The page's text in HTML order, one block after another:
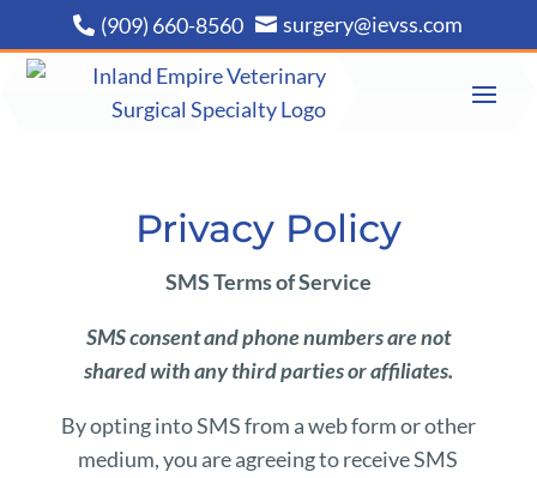
 (909) 660-8560  surgery@ievss.com
Privacy Policy
SMS Terms of Service
SMS consent and phone numbers are not
shared with any third parties or affiliates.
By opting into SMS from a web form or other
medium, you are agreeing to receive SMS